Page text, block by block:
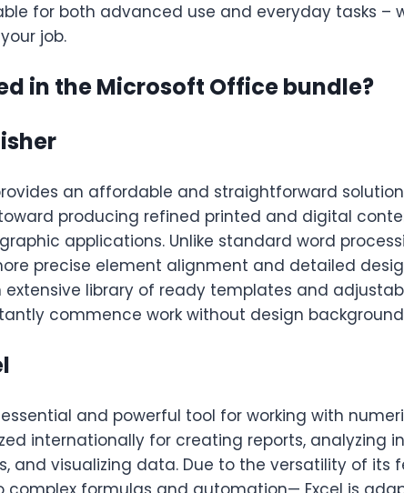
for both advanced use and everyday tasks –
job.
in the Microsoft Office bundle?
an affordable and straightforward
producing refined printed and digital
applications. Unlike standard word
precise element alignment and detailed
extensive library of ready templates and
commence work without design
essential and powerful tool for working with
internationally for creating reports, analyzing
and visualizing data. Due to the versatility of its